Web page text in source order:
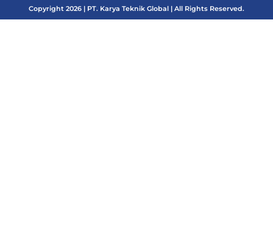
Copyright 2026 | PT. Karya Teknik Global | All Rights Reserved.